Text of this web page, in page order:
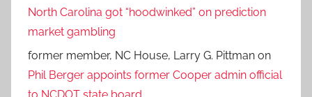
North Carolina got “hoodwinked” on prediction
market gambling
former member, NC House, Larry G. Pittman on
Phil Berger appoints former Cooper admin official